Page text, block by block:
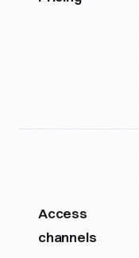
Access
channels